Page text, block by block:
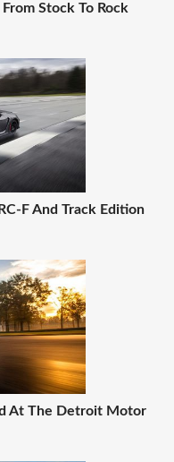
Stock To Rock
F And Track Edition
At The Detroit Motor